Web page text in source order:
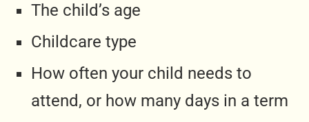
The child’s age
Childcare type
How often your child needs to
attend, or how many days in a term